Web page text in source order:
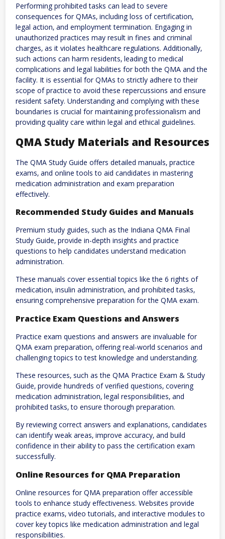
Performing prohibited tasks can lead to severe
consequences for QMAs‚ including loss of certification‚
legal action‚ and employment termination. Engaging in
unauthorized practices may result in fines and criminal
charges‚ as it violates healthcare regulations. Additionally‚
such actions can harm residents‚ leading to medical
complications and legal liabilities for both the QMA and the
facility. It is essential for QMAs to strictly adhere to their
scope of practice to avoid these repercussions and ensure
resident safety. Understanding and complying with these
boundaries is crucial for maintaining professionalism and
providing quality care within legal and ethical guidelines.
QMA Study Materials and Resources
The QMA Study Guide offers detailed manuals‚ practice
exams‚ and online tools to aid candidates in mastering
medication administration and exam preparation
effectively.
Recommended Study Guides and Manuals
Premium study guides‚ such as the Indiana QMA Final
Study Guide‚ provide in-depth insights and practice
questions to help candidates understand medication
administration.
These manuals cover essential topics like the 6 rights of
medication‚ insulin administration‚ and prohibited tasks‚
ensuring comprehensive preparation for the QMA exam.
Practice Exam Questions and Answers
Practice exam questions and answers are invaluable for
QMA exam preparation‚ offering real-world scenarios and
challenging topics to test knowledge and understanding.
These resources‚ such as the QMA Practice Exam & Study
Guide‚ provide hundreds of verified questions‚ covering
medication administration‚ legal responsibilities‚ and
prohibited tasks‚ to ensure thorough preparation.
By reviewing correct answers and explanations‚ candidates
can identify weak areas‚ improve accuracy‚ and build
confidence in their ability to pass the certification exam
successfully.
Online Resources for QMA Preparation
Online resources for QMA preparation offer accessible
tools to enhance study effectiveness. Websites provide
practice exams‚ video tutorials‚ and interactive modules to
cover key topics like medication administration and legal
responsibilities.